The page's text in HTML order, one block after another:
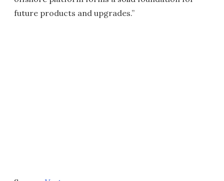
future products and upgrades.”